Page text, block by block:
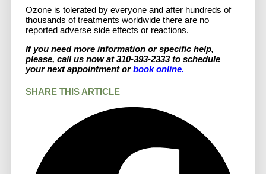
Ozone is tolerated by everyone and after hundreds of
thousands of treatments worldwide there are no
reported adverse side effects or reactions.
If you need more information or specific help,
please, call us now at 310-393-2333 to schedule
your next appointment orbook online.
SHARE THIS ARTICLE